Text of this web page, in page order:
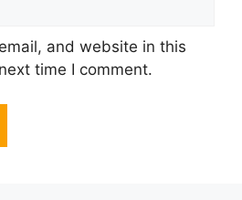
and website in this
time I comment.